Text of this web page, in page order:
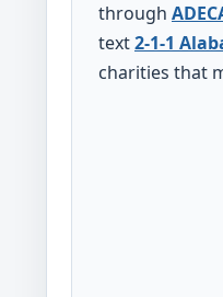
through
text2-1-1
charities that